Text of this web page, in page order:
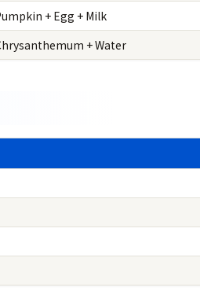
+ Egg + Milk
+ Water